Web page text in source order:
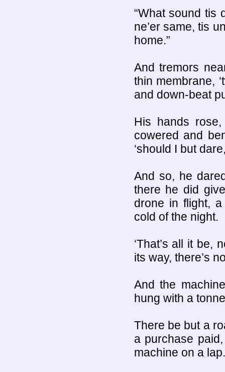
“What sound tis
ne’er same, tis
home.”
And tremors
thin membrane,
and down-beat
His hands
cowered and
‘should I but
And so, he
there he did
drone in flight,
cold of the night.
‘That’s all it be,
its way, there’s
And the
hung with a
There be but a
a purchase
machine on a lap.